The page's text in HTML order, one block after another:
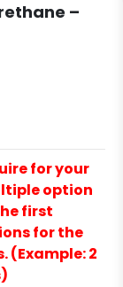
–
for your
option
first
for the
(Example: 2